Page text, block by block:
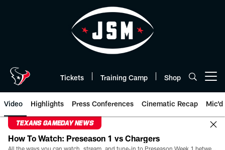
Tickets Training Camp Shop
Video Highlights Press Conferences Cinematic Recap Mic'd
TEXANS GAMEDAY NEWS
How To Watch: Preseason 1 vs Chargers
All the ways you can watch, stream, and tune-in to Preseason Week 1 between the Texans and the Los Angeles Chargers at Reliant Stadium on August 13.